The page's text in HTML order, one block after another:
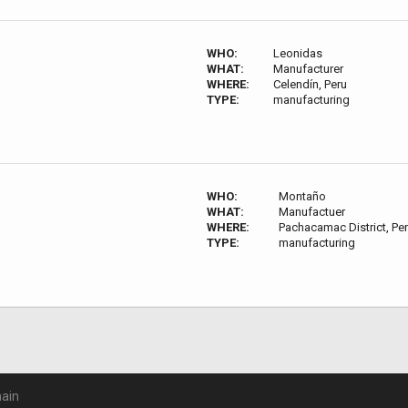
WHO:
Leonidas
WHAT:
Manufacturer
WHERE:
Celendín, Peru
TYPE:
manufacturing
WHO:
Montaño
WHAT:
Manufactuer
WHERE:
Pachacamac District,
TYPE:
manufacturing